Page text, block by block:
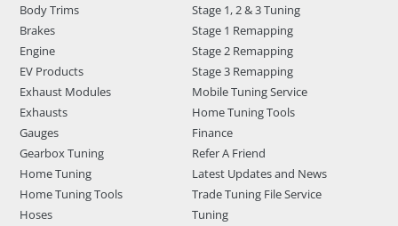
Body Trims
Brakes
Engine
EV Products
Exhaust Modules
Exhausts
Gauges
Gearbox Tuning
Home Tuning
Home Tuning Tools
Hoses
Stage 1, 2 & 3 Tuning
Stage 1 Remapping
Stage 2 Remapping
Stage 3 Remapping
Mobile Tuning Service
Home Tuning Tools
Finance
Refer A Friend
Latest Updates and News
Trade Tuning File Service
Tuning